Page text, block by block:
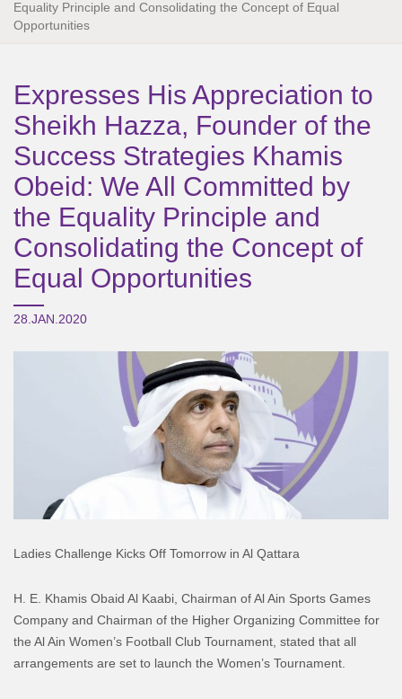
Equality Principle and Consolidating the Concept of Equal
Opportunities
Expresses His Appreciation to
Sheikh Hazza, Founder of the
Success Strategies Khamis
Obeid: We All Committed by
the Equality Principle and
Consolidating the Concept of
Equal Opportunities
28.JAN.2020
Ladies Challenge Kicks Off Tomorrow in Al Qattara
H. E. Khamis Obaid Al Kaabi, Chairman of Al Ain Sports Games
Company and Chairman of the Higher Organizing Committee for
the Al Ain Women’s Football Club Tournament, stated that all
arrangements are set to launch the Women’s Tournament.